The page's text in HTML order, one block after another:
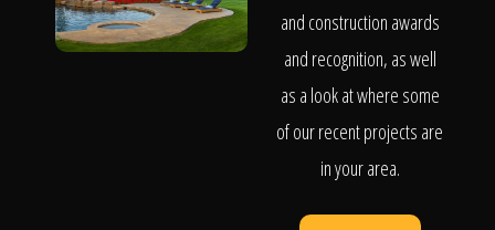
and construction awards
and recognition, as well
as a look at where some
of our recent projects are
in your area.